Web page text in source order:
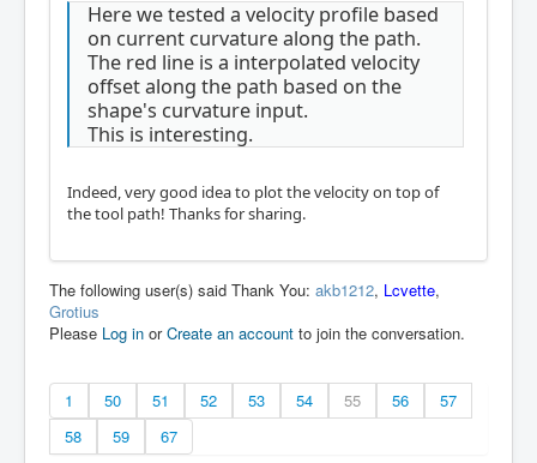
Here we tested a velocity profile based
on current curvature along the path.
The red line is a interpolated velocity
offset along the path based on the
shape's curvature input.
This is interesting.
Indeed, very good idea to plot the velocity on top of
the tool path! Thanks for sharing.
The following user(s) said Thank You: akb1212, Lcvette,
Grotius
Please Log in orCreate an account to join the conversation.
1 50 51 52 53 54 55 56
57
58
59 67